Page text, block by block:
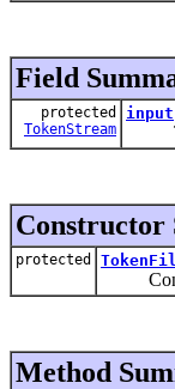
Field
protected
TokenStream
input
The
Constructor
protected
Method